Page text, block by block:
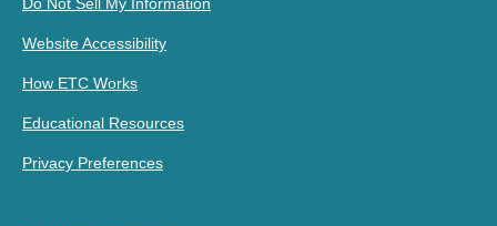
Do Not Sell My Information
Website Accessibility
How ETC Works
Educational Resources
Privacy Preferences